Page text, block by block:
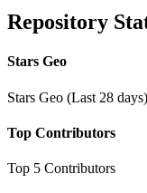
Repository
Stars Geo
Stars Geo (Last 28 days)
Top Contributors
Top 5 Contributors